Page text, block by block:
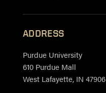
ADDRESS
Purdue University
610 Purdue Mall
West Lafayette, IN 47906